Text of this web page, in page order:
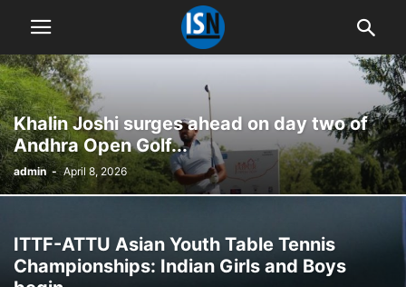
Khalin Joshi surges ahead on day two of
Andhra Open Golf...
admin - April 8, 2026
ITTF-ATTU Asian Youth Table Tennis
Championships: Indian Girls and Boys